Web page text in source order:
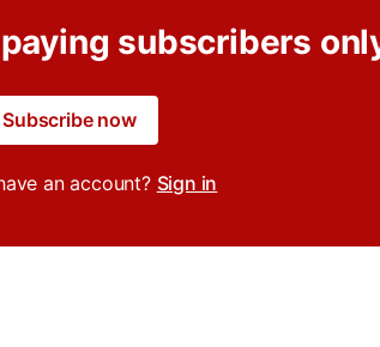
subscribers
Subscribe now
an account? Sign in